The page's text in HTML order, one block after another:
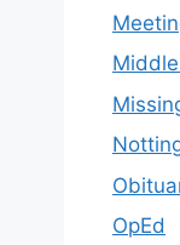
OpEd